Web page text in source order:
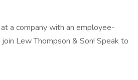
a company with an employee-
Lew Thompson & Son! Speak to